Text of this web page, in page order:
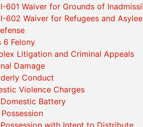
I-601 Waiver for Grounds of
I-602 Waiver for Refugees and
6 Felony
Litigation and Criminal Appeals
Damage
Conduct
Violence Charges
Domestic Battery
Possession with Intent to Distribute